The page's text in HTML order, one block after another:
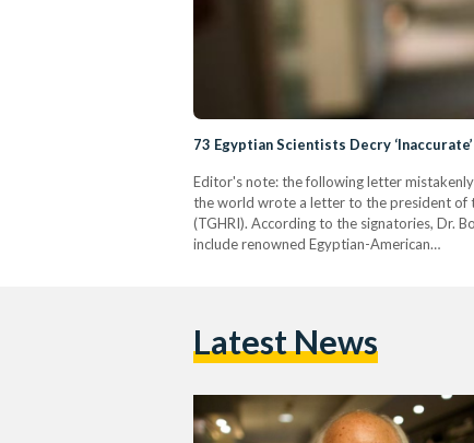
73 Egyptian Scientists Decry
Editor's note: the following letter
the world wrote a letter to the president of
(TGHRI). According to the signatories, Dr.
include renowned Egyptian-American…
Latest News